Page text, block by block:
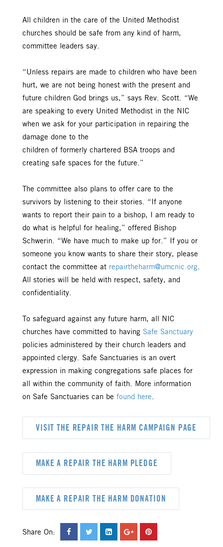
All children in the care of the United Methodist
churches should be safe from any kind of harm,
committee leaders say.
“Unless repairs are made to children who have been
hurt, we are not being honest with the present and
future children God brings us,” says Rev. Scott. “We
are speaking to every United Methodist in the NIC
when we ask for your participation in repairing the
damage done to the
children of formerly chartered BSA troops and
creating safe spaces for the future.”
The committee also plans to offer care to the
survivors by listening to their stories. “If anyone
wants to report their pain to a bishop, I am ready to
do what is helpful for healing,” offered Bishop
Schwerin. “We have much to make up for.” If you or
someone you know wants to share their story, please
contact the committee at repairtheharm@umcnic.org.
All stories will be held with respect, safety, and
confidentiality.
To safeguard against any future harm, all NIC
churches have committed to having Safe Sanctuary
policies administered by their church leaders and
appointed clergy. Safe Sanctuaries is an overt
expression in making congregations safe places for
all within the community of faith. More information
on Safe Sanctuaries can be found here.
VISIT THE REPAIR THE HARM CAMPAIGN PAGE
MAKE A REPAIR THE HARM PLEDGE
MAKE A REPAIR THE HARM DONATION
Share On: